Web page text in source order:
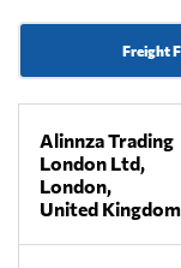
Freight
Alinnza Trading
London Ltd,
London,
United Kingdom